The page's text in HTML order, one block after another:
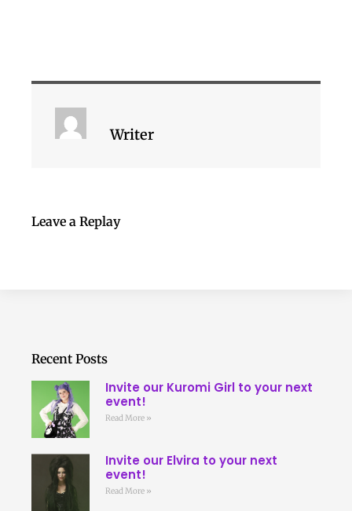
Writer
Leave a Replay
Recent Posts
Invite our Kuromi Girl to your next
event!
Read More »
Invite our Elvira to your next
event!
Read More »